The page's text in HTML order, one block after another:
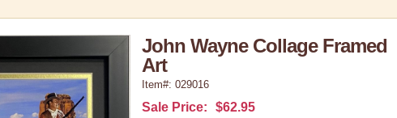
John Wayne Collage Framed
Art
Item#: 029016
Sale Price: $62.95